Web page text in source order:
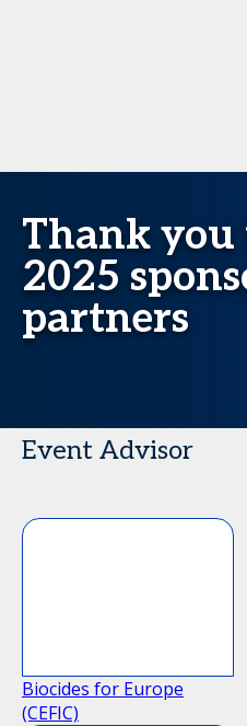
Thank you
2025
partners
Event Advisor
Biocides for Europe
(CEFIC)